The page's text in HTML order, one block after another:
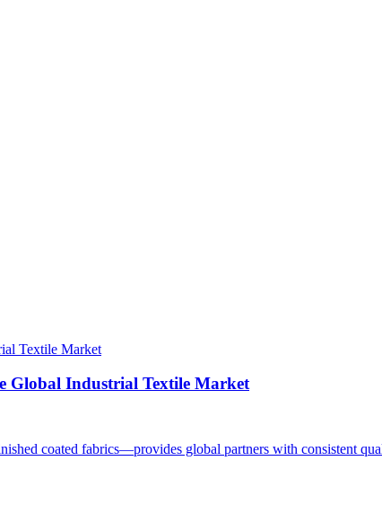
Global Industrial Textile Market
coated fabrics—provides global partners with consistent